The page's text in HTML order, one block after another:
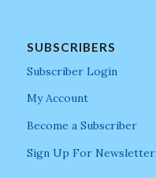
SUBSCRIBERS
Subscriber Login
My Account
Become a Subscriber
Sign Up For Newsletter